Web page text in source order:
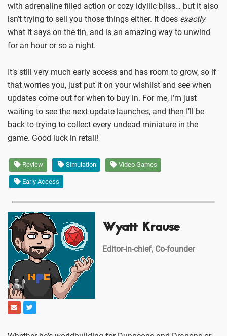
with adrenaline filled action or cozy idyllic bliss… but it also
isn’t trying to sell you those things either. It does exactly
what it says on the tin, and is an amazing way to unwind
for an hour or so a night.
It’s still very much early access and has room to grow, so if
that worries you, just put it on your wishlist and see when
updates come out for when to buy in. For me, I’m just
waiting to see the next update launches, and then I’ll be
back to trying to collect every undead miniature in the
game. Good luck in retail!
Review Simulation Video Games
Early Access
Wyatt Krause
Editor-in-chief, Co-founder